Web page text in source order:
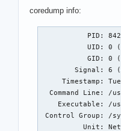
coredump info:
PID:
UID: 0
GID: 0
Signal: 6
Timestamp:
Command Line: /
Executable: /
Control Group: /
Unit: